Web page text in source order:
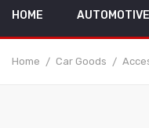
HOME
Home Car Goods